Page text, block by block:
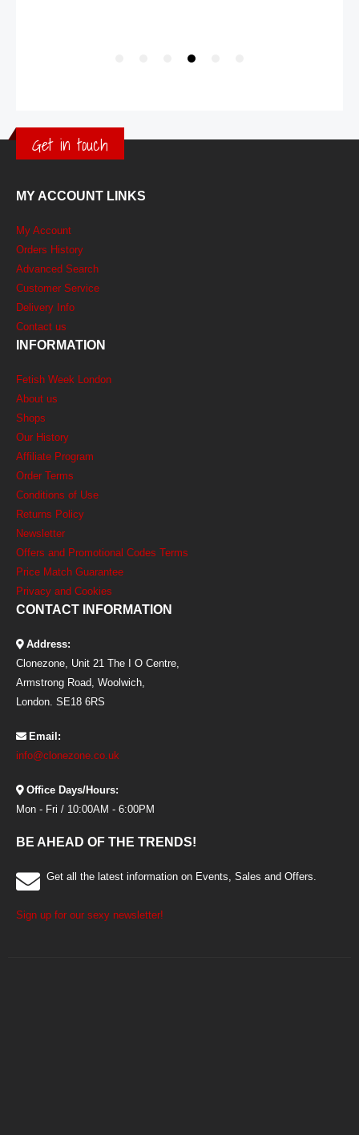
Get in touch
MY ACCOUNT LINKS
My Account
Orders History
Advanced Search
Customer Service
Delivery Info
Contact us
INFORMATION
Fetish Week London
About us
Shops
Our History
Affiliate Program
Order Terms
Conditions of Use
Returns Policy
Newsletter
Offers and Promotional Codes Terms
Price Match Guarantee
Privacy and Cookies
CONTACT INFORMATION
Address:
Clonezone, Unit 21 The I O Centre,
Armstrong Road, Woolwich,
London. SE18 6RS
Email:
info@clonezone.co.uk
Office Days/Hours:
Mon - Fri / 10:00AM - 6:00PM
BE AHEAD OF THE TRENDS!
Get all the latest information on Events, Sales and Offers.
Sign up for our sexy newsletter!